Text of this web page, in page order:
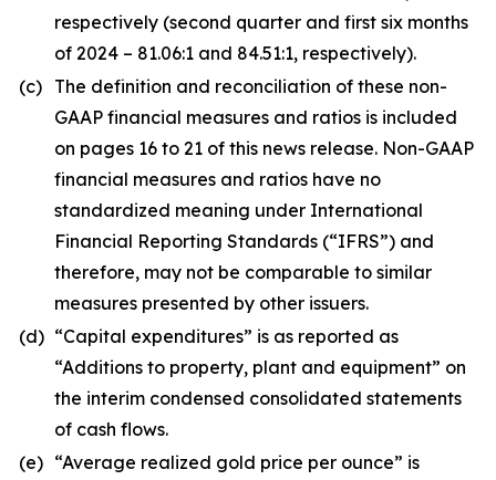
respectively (second quarter and first six months
of 2024 – 81.06:1 and 84.51:1, respectively).
(c) The definition and reconciliation of these non-
GAAP financial measures and ratios is included
on pages 16 to 21 of this news release. Non-GAAP
financial measures and ratios have no
standardized meaning under International
Financial Reporting Standards (“IFRS”) and
therefore, may not be comparable to similar
measures presented by other issuers.
(d) “Capital expenditures” is as reported as
“Additions to property, plant and equipment” on
the interim condensed consolidated statements
of cash flows.
(e) “Average realized gold price per ounce” is